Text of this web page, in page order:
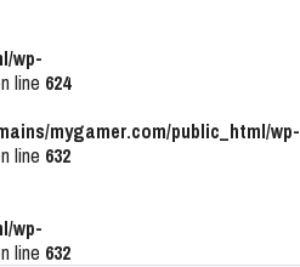
wp-
line 624
mygamer.com/public_html/wp-
line 632
wp-
line 632